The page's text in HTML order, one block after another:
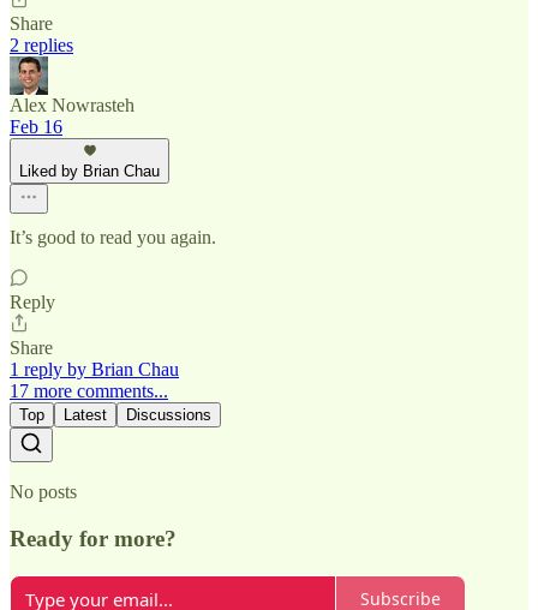
Share
2 replies
Alex Nowrasteh
Feb 16
Liked by Brian Chau
It’s good to read you again.
Reply
Share
1 reply by Brian Chau
17 more comments...
Top Latest Discussions
No posts
Ready for more?
Subscribe